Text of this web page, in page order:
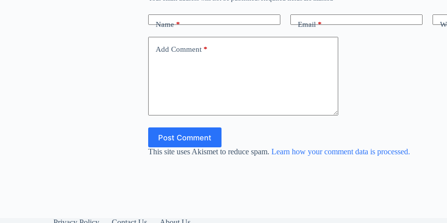
Name* Email*
Add Comment *
Post Comment
This site uses Akismet to reduce spam. Learn how your comment data is processed.